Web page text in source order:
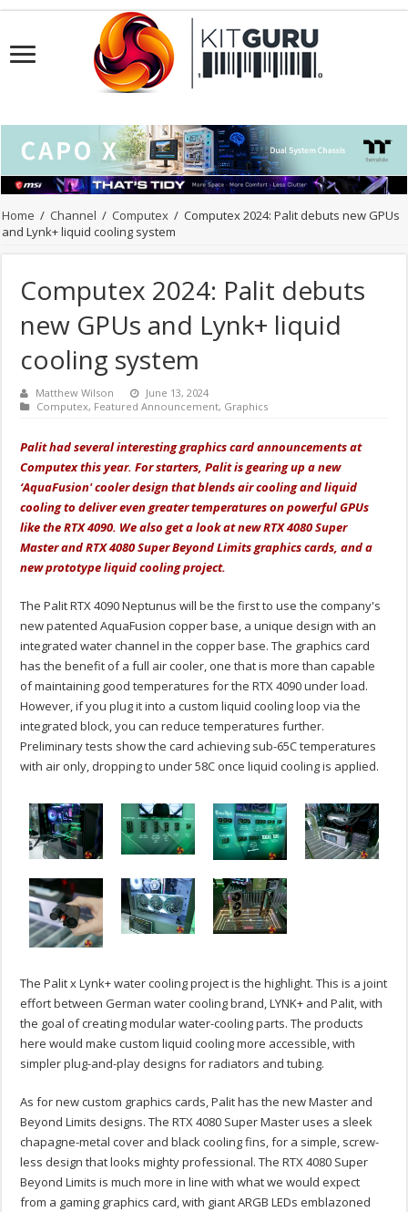
Home / Channel / Computex / Computex 2024: Palit debuts new GPUs
and Lynk+ liquid cooling system
Computex 2024: Palit debuts
new GPUs and Lynk+ liquid
cooling system
Matthew Wilson
June 13, 2024
Computex, Featured Announcement, Graphics
Palit had several interesting graphics card announcements at
Computex this year. For starters, Palit is gearing up a new
‘AquaFusion' cooler design that blends air cooling and liquid
cooling to deliver even greater temperatures on powerful GPUs
like the RTX 4090. We also get a look at new RTX 4080 Super
Master and RTX 4080 Super Beyond Limits graphics cards, and a
new prototype liquid cooling project.
The Palit RTX 4090 Neptunus will be the first to use the company's
new patented AquaFusion copper base, a unique design with an
integrated water channel in the copper base. The graphics card
has the benefit of a full air cooler, one that is more than capable
of maintaining good temperatures for the RTX 4090 under load.
However, if you plug it into a custom liquid cooling loop via the
integrated block, you can reduce temperatures further.
Preliminary tests show the card achieving sub-65C temperatures
with air only, dropping to under 58C once liquid cooling is applied.
The Palit x Lynk+ water cooling project is the highlight. This is a joint
effort between German water cooling brand, LYNK+ and Palit, with
the goal of creating modular water-cooling parts. The products
here would make custom liquid cooling more accessible, with
simpler plug-and-play designs for radiators and tubing.
As for new custom graphics cards, Palit has the new Master and
Beyond Limits designs. The RTX 4080 Super Master uses a sleek
chapagne-metal cover and black cooling fins, for a simple, screw-
less design that looks mighty professional. The RTX 4080 Super
Beyond Limits is much more in line with what we would expect
from a gaming graphics card, with giant ARGB LEDs emblazoned